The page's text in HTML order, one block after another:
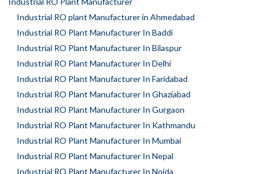
Industrial RO plant Manufacturer in Ahmedabad
Industrial RO Plant Manufacturer In Baddi
Industrial RO Plant Manufacturer In Bilaspur
Industrial RO Plant Manufacturer In Delhi
Industrial RO Plant Manufacturer In Faridabad
Industrial RO Plant Manufacturer In Ghaziabad
Industrial RO Plant Manufacturer In Gurgaon
Industrial RO Plant Manufacturer In Kathmandu
Industrial RO Plant Manufacturer In Mumbai
Industrial RO Plant Manufacturer In Nepal
Industrial RO Plant Manufacturer In Noida